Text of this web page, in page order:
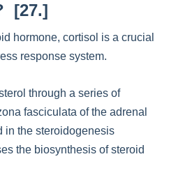
[27.]
hormone, cortisol is a crucial
response system.
through a series of
fasciculata of the adrenal
in the steroidogenesis
the biosynthesis of steroid